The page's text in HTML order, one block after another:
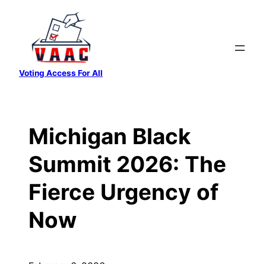
content
Voting Access For All
Michigan Black
Summit 2026: The
Fierce Urgency of
Now